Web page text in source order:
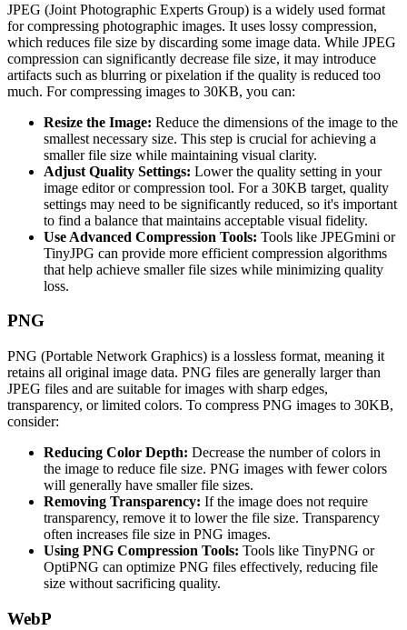
JPEG (Joint Photographic Experts Group) is a widely used format
for compressing photographic images. It uses lossy compression,
which reduces file size by discarding some image data. While JPEG
compression can significantly decrease file size, it may introduce
artifacts such as blurring or pixelation if the quality is reduced too
much. For compressing images to 30KB, you can:
Resize the Image: Reduce the dimensions of the image to the
smallest necessary size. This step is crucial for achieving a
smaller file size while maintaining visual clarity.
Adjust Quality Settings: Lower the quality setting in your
image editor or compression tool. For a 30KB target, quality
settings may need to be significantly reduced, so it's important
to find a balance that maintains acceptable visual fidelity.
Use Advanced Compression Tools: Tools like JPEGmini or
TinyJPG can provide more efficient compression algorithms
that help achieve smaller file sizes while minimizing quality
loss.
PNG
PNG (Portable Network Graphics) is a lossless format, meaning it
retains all original image data. PNG files are generally larger than
JPEG files and are suitable for images with sharp edges,
transparency, or limited colors. To compress PNG images to 30KB,
consider:
Reducing Color Depth: Decrease the number of colors in
the image to reduce file size. PNG images with fewer colors
will generally have smaller file sizes.
Removing Transparency: If the image does not require
transparency, remove it to lower the file size. Transparency
often increases file size in PNG images.
Using PNG Compression Tools: Tools like TinyPNG or
OptiPNG can optimize PNG files effectively, reducing file
size without sacrificing quality.
WebP